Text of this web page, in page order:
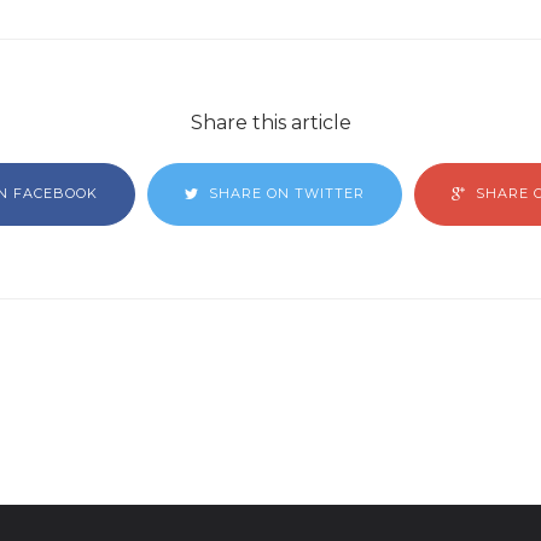
Share this article
FACEBOOK SHARE ON TWITTER SHARE